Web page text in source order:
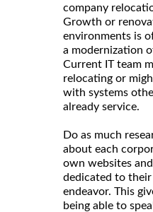
company
Growth or
environments is
a modernization
Current IT team
relocating or
with systems
already service.
Do as much
about each
own websites
dedicated to
endeavor. This
being able to